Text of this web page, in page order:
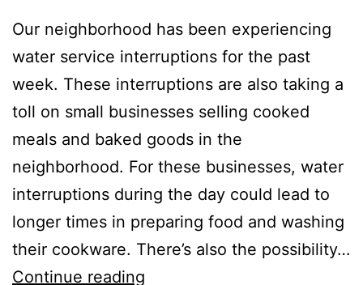
Our neighborhood has been experiencing
water service interruptions for the past
week. These interruptions are also taking a
toll on small businesses selling cooked
meals and baked goods in the
neighborhood. For these businesses, water
interruptions during the day could lead to
longer times in preparing food and washing
their cookware. There’s also the possibility…
Continue reading